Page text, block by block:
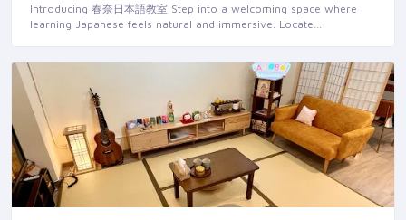
Introducing 春奈日本語教室 Step into a welcoming space where
learning Japanese feels natural and immersive. Locate…